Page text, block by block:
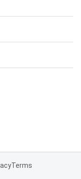
Terms